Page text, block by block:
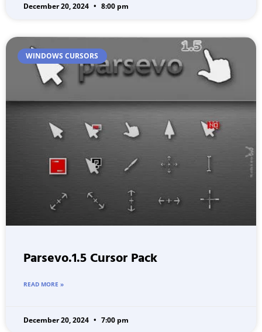
December 20, 2024 8:00 pm
WINDOWS CURSORS
Parsevo.1.5 Cursor Pack
READ MORE »
December 20, 2024 7:00 pm